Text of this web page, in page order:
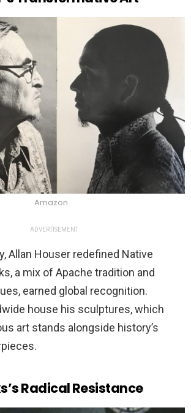
Amazon
ADVERTISEMENT
Allan Houser redefined Native
a mix of Apache tradition and
earned global recognition.
house his sculptures, which
art stands alongside history’s
Radical Resistance